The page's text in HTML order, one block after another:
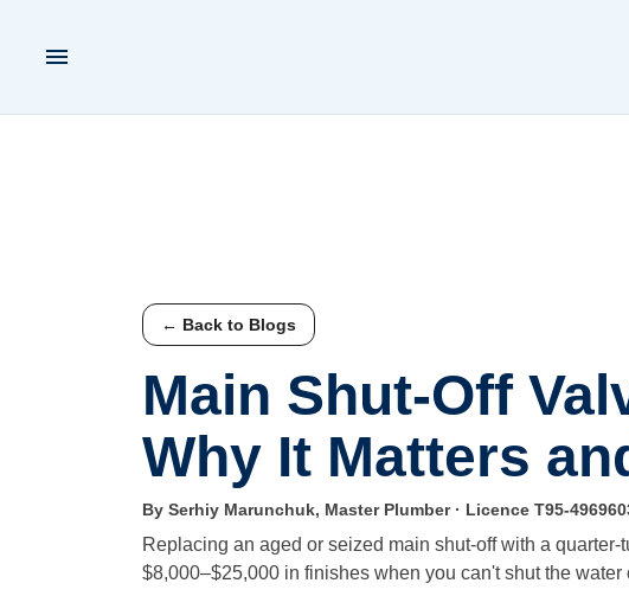
← Back to Blogs
Main Shut-Off
Why It Matters
By Serhiy Marunchuk, Master Plumber · Licence T95-
Replacing an aged or seized main shut-off with a
$8,000–$25,000 in finishes when you can't shut the water